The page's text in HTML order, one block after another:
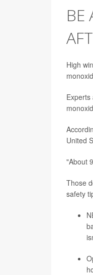
BE
High
United
"About
Those
safety